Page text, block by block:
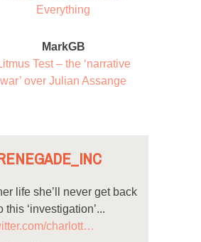
Everything
MarkGB
Test – the ‘narrative
war’ over Julian Assange
life she’ll never get back
this ‘investigation’...
charlott…